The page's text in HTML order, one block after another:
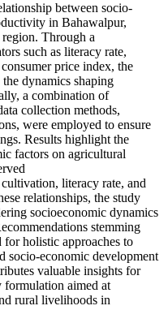
between socio-
in Bahawalpur,
Through a
such as literacy rate,
price index, the
dynamics shaping
a combination of
collection methods,
were employed to ensure
Results highlight the
factors on agricultural
literacy rate, and
relationships, the study
socioeconomic dynamics
stemming
for holistic approaches to
socio-economic development
valuable insights for
aimed at
rural livelihoods in